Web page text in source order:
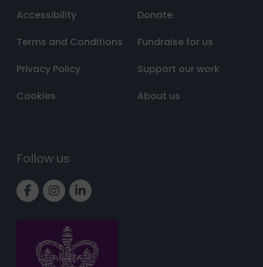
Accessibility
Terms and Conditions
Privacy Policy
Cookies
Donate
Fundraise for us
Support our work
About us
Follow us
Link to Facebook page
Link to Instagram page
Link to LinkedIn page